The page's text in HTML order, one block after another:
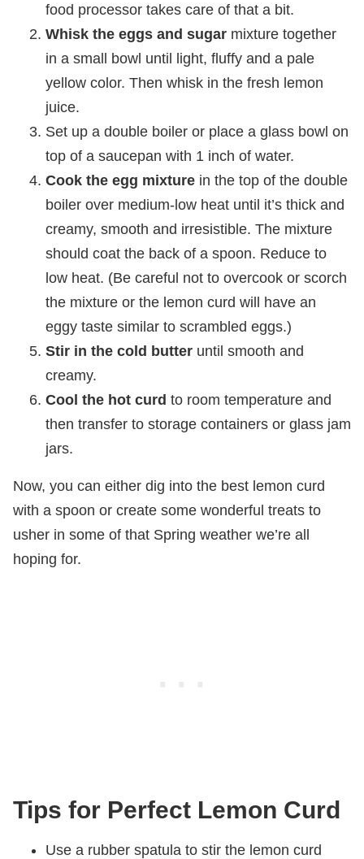
food processor takes care of that a bit.
Whisk the eggs and sugar mixture together
in a small bowl until light, fluffy and a pale
yellow color. Then whisk in the fresh lemon
juice.
Set up a double boiler or place a glass bowl on
top of a saucepan with 1 inch of water.
Cook the egg mixture in the top of the double
boiler over medium-low heat until it’s thick and
creamy, smooth and irresistible. The mixture
should coat the back of a spoon. Reduce to
low heat. (Be careful not to overcook or scorch
the mixture or the lemon curd will have an
eggy taste similar to scrambled eggs.)
Stir in the cold butter until smooth and
creamy.
Cool the hot curd to room temperature and
then transfer to storage containers or glass jam
jars.
Now, you can either dig into the best lemon curd
with a spoon or create some wonderful treats to
usher in some of that Spring weather we’re all
hoping for.
Tips for Perfect Lemon Curd
Use a rubber spatula to stir the lemon curd